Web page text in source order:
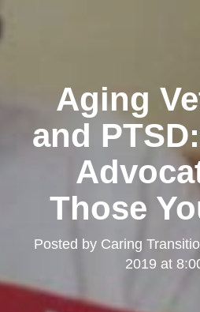
Aging
and
Those
Posted by Caring
2019 at